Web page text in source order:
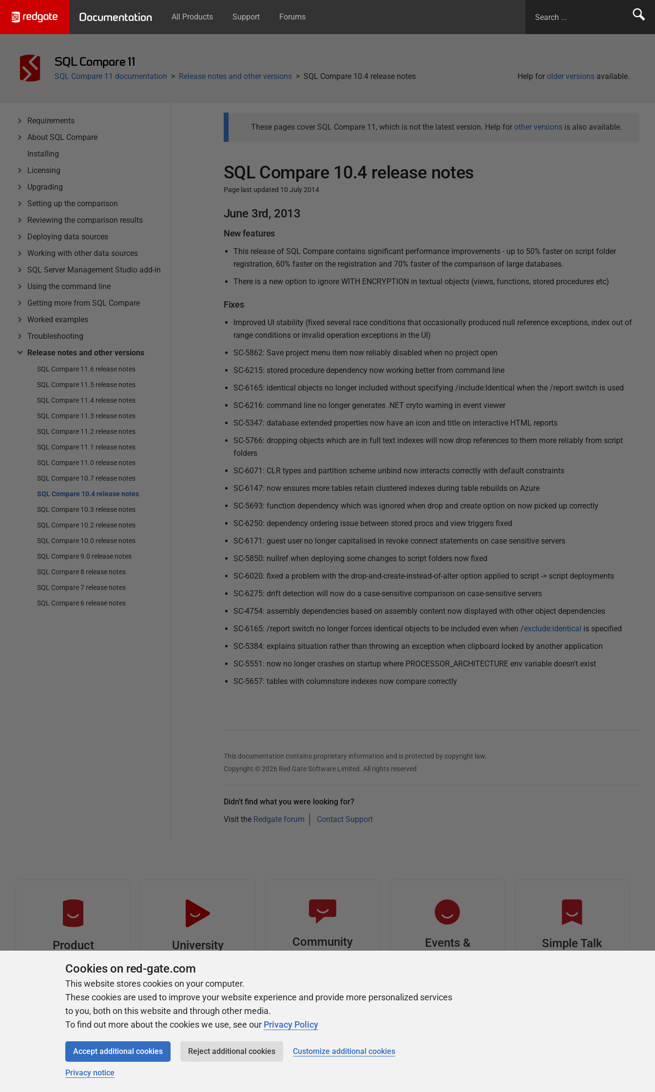
Documentation All Products Support Forums
SQL Compare 11
Help for older versions available.
SQL Compare 11 documentation Release notes and other versions SQL Compare 10.4 release notes
Requirements
About SQL Compare
Installing
Licensing
Upgrading
Setting up the comparison
Reviewing the comparison results
Deploying data sources
Working with other data sources
SQL Server Management Studio add-in
Using the command line
Getting more from SQL Compare
Worked examples
Troubleshooting
Release notes and other versions
SQL Compare 11.6 release notes
SQL Compare 11.5 release notes
SQL Compare 11.4 release notes
SQL Compare 11.3 release notes
SQL Compare 11.2 release notes
SQL Compare 11.1 release notes
SQL Compare 11.0 release notes
SQL Compare 10.7 release notes
SQL Compare 10.4 release notes
SQL Compare 10.3 release notes
SQL Compare 10.2 release notes
SQL Compare 10.0 release notes
SQL Compare 9.0 release notes
SQL Compare 8 release notes
SQL Compare 7 release notes
SQL Compare 6 release notes
These pages cover SQL Compare 11, which is not the latest version. Help for other versionsis also available.
SQL Compare 10.4 release notes
Page last updated 10 July 2014
P
b
l
e
0
J
e
1
3
June 3rd, 2013
New features
This release of SQL Compare contains significant performance improvements - up to 50% faster on script folder
registration, 60% faster on the registration and 70% faster of the comparison of large databases.
There is a new option to ignore WITH ENCRYPTION in textual objects (views, functions, stored procedures etc)
Fixes
Improved UI stability (fixed several race conditions that occasionally produced null reference exceptions, index out of
range conditions or invalid operation exceptions in the UI)
SC-5862: Save project menu item now reliably disabled when no project open
SC-6215: stored procedure dependency now working better from command line
SC-6165: identical objects no longer included without specifying /include:Identical when the /report switch is used
SC-6216: command line no longer generates .NET cryto warning in event viewer
SC-5347: database extended properties now have an icon and title on interactive HTML reports
SC-5766: dropping objects which are in full text indexes will now drop references to them more reliably from script
folders
SC-6071: CLR types and partition scheme unbind now interacts correctly with default constraints
SC-6147: now ensures more tables retain clustered indexes during table rebuilds on Azure
SC-5693: function dependency which was ignored when drop and create option on now picked up correctly
SC-6250: dependency ordering issue between stored procs and view triggers fixed
SC-6171: guest user no longer capitalised in revoke connect statements on case sensitive servers
SC-5850: nullref when deploying some changes to script folders now fixed
SC-6020: fixed a problem with the drop-and-create-instead-of-alter option applied to script -> script deployments
SC-6275: drift detection will now do a case-sensitive comparison on case-sensitive servers
SC-4754: assembly dependencies based on assembly content now displayed with other object dependencies
SC-6165: /report switch no longer forces identical objects to be included even when /exclude:identical is specified
SC-5384: explains situation rather than throwing an exception when clipboard locked by another application
SC-5551: now no longer crashes on startup where PROCESSOR_ARCHITECTURE env variable doesn't exist
SC-5657: tables with columnstore indexes now compare correctly
This documentation contains proprietary information and is protected by copyright law.
Copyright © 2026 Red Gate Software Limited. All rights reserved
Didn't find what you were looking for?
Visit the Redgate forum Contact Support
Product
Articles
Tips and how-to
guides for Redgate
products
University
Easy to follow video
Community
about Redgate's tools
Events &
get sponsored, and
Simple Talk
Copyright 1999 - 2026 Red Gate Software Ltd
Cookies on red-gate.com
This website stores cookies on your computer.
These cookies are used to improve your website experience and provide more personalized services
to you, both on this website and through other media.
To find out more about the cookies we use, see our Privacy Policy
Accept additional cookies Reject additional cookies Customize additional cookies
Privacy notice